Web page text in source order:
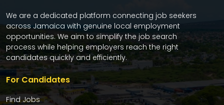
We are a dedicated platform connecting job seekers
across Jamaica with genuine local employment
opportunities. We aim to simplify the job search
process while helping employers reach the right
candidates quickly and efficiently.
For Candidates
Find Jobs